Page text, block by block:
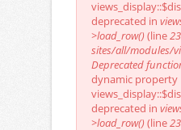
deprecated in
>load_row() (line
sites/all/modules/
Deprecated
dynamic property
deprecated in
>load_row() (line